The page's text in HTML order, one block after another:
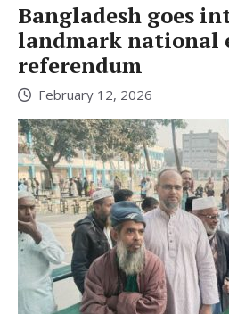
Bangladesh goes
landmark national
referendum
February 12, 2026